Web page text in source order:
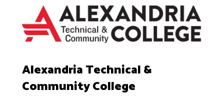
Alexandria Technical &
Community College